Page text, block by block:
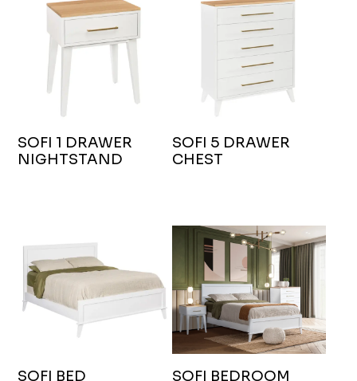
SOFI 1 DRAWER
NIGHTSTAND
SOFI 5 DRAWER
CHEST
SOFI BED SOFI BEDROOM